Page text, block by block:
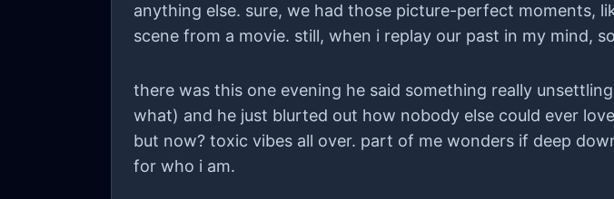
anything else. sure, we had those picture-perfect moments,
scene from a movie. still, when i replay our past in my mind,
there was this one evening he said something really
what) and he just blurted out how nobody else could ever
but now? toxic vibes all over. part of me wonders if deep
for who i am.